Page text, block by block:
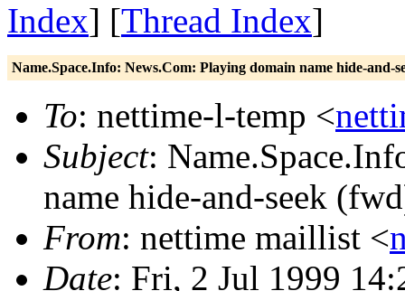
Index] [Thread Index]
Name.Space.Info: News.Com: Playing domain name hide-and-
To: nettime-l-temp <
Subject:
name hide-and-seek
From: nettime maillist <
Date: Fri, 2 Jul 1999